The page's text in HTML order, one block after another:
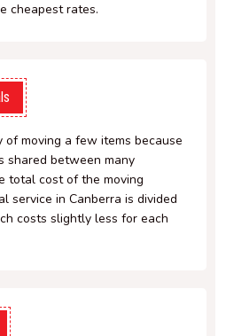
cheapest rates.
of moving a few items because
shared between many
total cost of the moving
service in Canberra is divided
costs slightly less for each